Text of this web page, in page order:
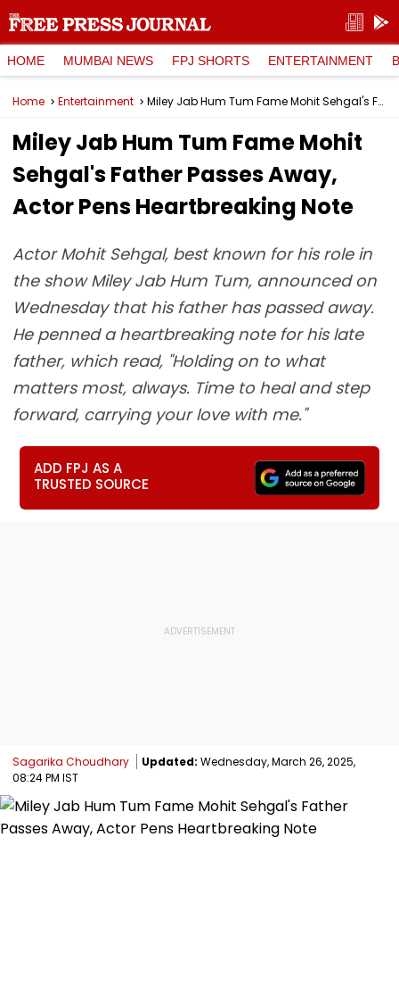
HOME MUMBAI NEWS FPJ SHORTS ENTERTAINMENT
Home Entertainment Miley Jab Hum Tum Fame Mohit Sehgal's Father Passes Away, Actor Pens Heartbreaking Note
Miley Jab Hum Tum Fame Mohit
Sehgal's Father Passes Away,
Actor Pens Heartbreaking Note
Actor Mohit Sehgal, best known for his role in
the show Miley Jab Hum Tum, announced on
Wednesday that his father has passed away.
He penned a heartbreaking note for his late
father, which read, "Holding on to what
matters most, always. Time to heal and step
forward, carrying your love with me."
ADD FPJ AS A
TRUSTED SOURCE
Sagarika Choudhary Updated: Wednesday, March 26, 2025,
08:24 PM IST